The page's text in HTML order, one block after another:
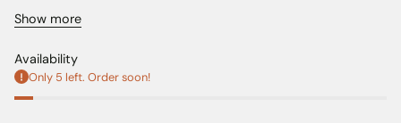
Coverage: Approx 6-7sqm per kit
Show more
Availability
Only 5 left. Order soon!